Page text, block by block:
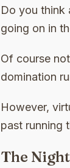
Do you think
going on in
Of course
domination
However,
past running
The